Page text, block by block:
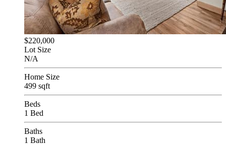
$220,000
Lot Size
N/A
Home Size
499 sqft
Beds
1 Bed
Baths
1 Bath